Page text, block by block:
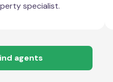
specialist.
agents